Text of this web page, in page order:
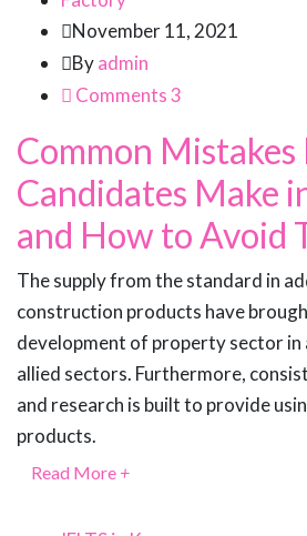
November 11, 2021
Byadmin
Comments 3
Common Mistakes
Candidates Make
and How to Avoid
The supply from the standard in
construction products have
development of property sector
allied sectors. Furthermore,
and research is built to provide
products.
Read More +